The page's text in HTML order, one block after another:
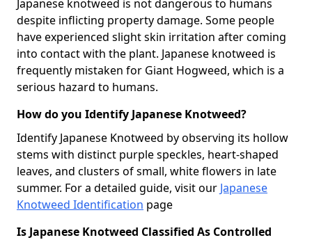
Japanese knotweed is not dangerous to humans
despite inflicting property damage. Some people
have experienced slight skin irritation after coming
into contact with the plant. Japanese knotweed is
frequently mistaken for Giant Hogweed, which is a
serious hazard to humans.
How do you Identify Japanese Knotweed?
Identify Japanese Knotweed by observing its hollow
stems with distinct purple speckles, heart-shaped
leaves, and clusters of small, white flowers in late
summer. For a detailed guide, visit our Japanese
Knotweed Identification page
Is Japanese Knotweed Classified As Controlled